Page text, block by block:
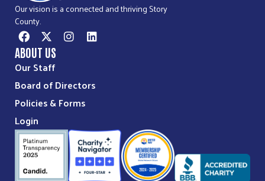
Our vision is a connected and thriving Story
County.
ABOUT US
Our Staff
Board of Directors
Policies & Forms
Login